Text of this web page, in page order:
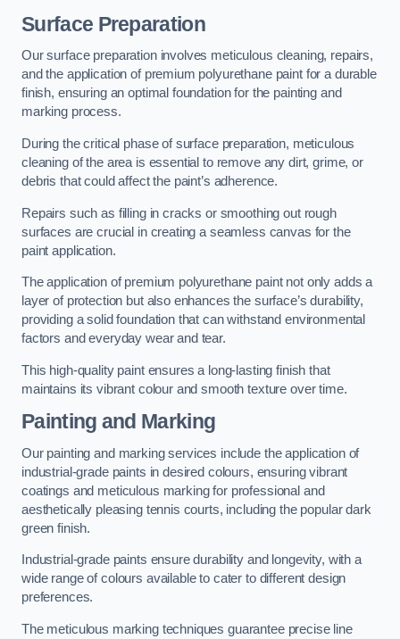
Surface Preparation
Our surface preparation involves meticulous cleaning, repairs,
and the application of premium polyurethane paint for a durable
finish, ensuring an optimal foundation for the painting and
marking process.
During the critical phase of surface preparation, meticulous
cleaning of the area is essential to remove any dirt, grime, or
debris that could affect the paint’s adherence.
Repairs such as filling in cracks or smoothing out rough
surfaces are crucial in creating a seamless canvas for the
paint application.
The application of premium polyurethane paint not only adds a
layer of protection but also enhances the surface’s durability,
providing a solid foundation that can withstand environmental
factors and everyday wear and tear.
This high-quality paint ensures a long-lasting finish that
maintains its vibrant colour and smooth texture over time.
Painting and Marking
Our painting and marking services include the application of
industrial-grade paints in desired colours, ensuring vibrant
coatings and meticulous marking for professional and
aesthetically pleasing tennis courts, including the popular dark
green finish.
Industrial-grade paints ensure durability and longevity, with a
wide range of colours available to cater to different design
preferences.
The meticulous marking techniques guarantee precise line